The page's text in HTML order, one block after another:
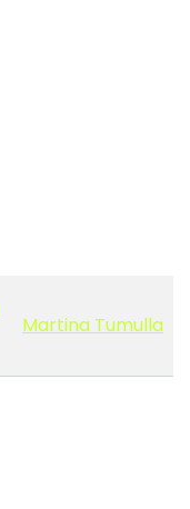
Martina Tumulla